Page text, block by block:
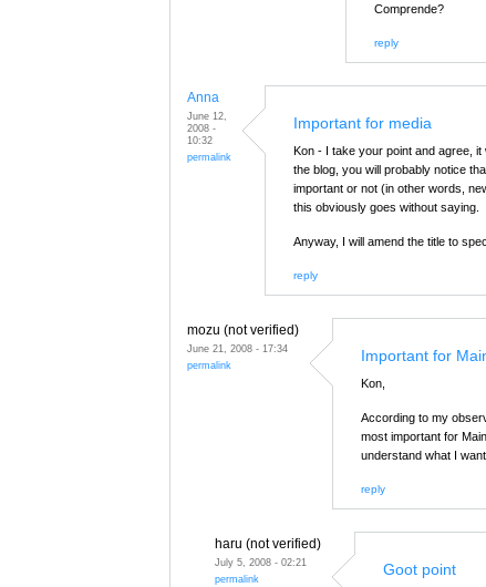
Comprende?
reply
Anna
June 12,
2008 -
10:32
permalink
Important for media
Kon - I take your point and agree,
the blog, you will probably notice
important or not (in other words,
this obviously goes without saying.
Anyway, I will amend the title to
reply
mozu (not verified)
June 21, 2008 - 17:34
permalink
Important for
Kon,
According to my
most important for
understand what I
reply
haru (not verified)
July 5, 2008 - 02:21
permalink
Goot point